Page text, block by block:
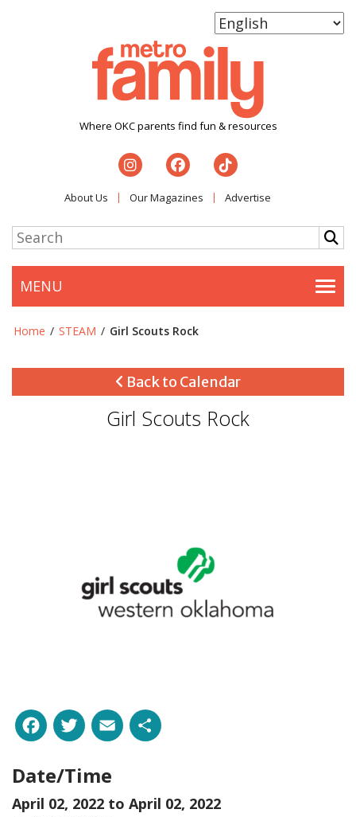
Where OKC parents find fun & resources
About Us Our Magazines Advertise
MENU
Home / STEAM / Girl Scouts Rock
Back to Calendar
Girl Scouts Rock
Facebook
Twitter
Email
Date/Time
April 02, 2022 to April 02, 2022